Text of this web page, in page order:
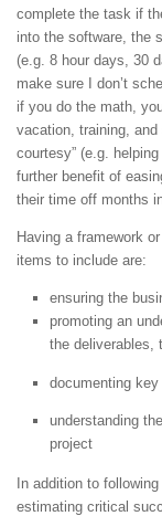
complete the task if
into the software, the
(e.g. 8 hour days, 30
make sure I don’t
if you do the math,
vacation, training,
courtesy” (e.g.
further benefit of
their time off months
Having a framework
items to include are:
ensuring the
promoting an
the deliverables,
documenting
understanding
project
In addition to
estimating critical